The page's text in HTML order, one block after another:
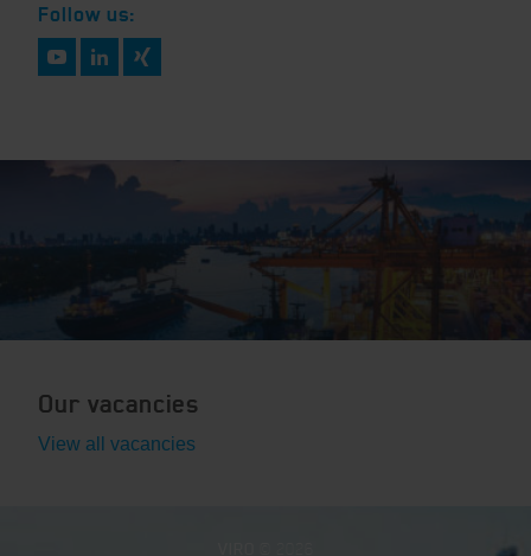
Follow us:
Our vacancies
View all vacancies